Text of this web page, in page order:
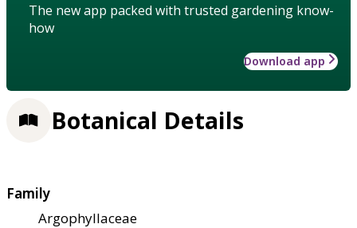
The new app packed with trusted gardening know-
how
Download app
Botanical Details
Family
Argophyllaceae